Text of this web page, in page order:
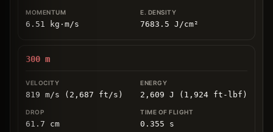
6.51 kg ⋅ m/s 7683.5 J/cm²
300 m
819 m/s (2,687 ft/s) 2,609 J (1,924 ft-lbf)
61.7 cm 0.355 s